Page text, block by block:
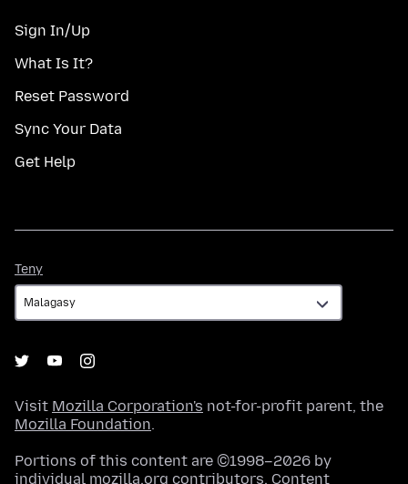
Sign In/Up
What Is It?
Reset Password
Sync Your Data
Get Help
Teny
Visit Mozilla Corporation's not-for-profit parent, the
Mozilla Foundation.
Portions of this content are ©1998–2026 by
individual mozilla.org contributors. Content